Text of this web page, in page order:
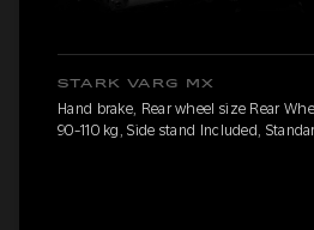
STARK VARG MX
Hand brake, Rear wheel size Rear
90-110 kg, Side stand Included,